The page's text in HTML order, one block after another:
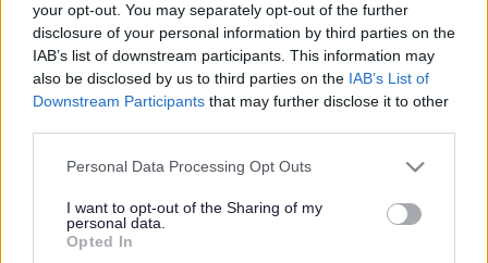
your opt-out. You may separately opt-out of the further
disclosure of your personal information by third parties on the
IAB’s list of downstream participants. This information may
also be disclosed by us to third parties on the IAB’s List of
Downstream Participants that may further disclose it to other
Please note that this website/app uses one or more Google
not limited to your visit or usage behaviour. You may click to
grant or deny consent to Google and its third-party tags to
use your data for below specified purposes in below Google
Personal Data Processing Opt Outs
I want to opt-out of the Sharing of my
personal data.
Opted In
Bumps, Babies and Little Ones
A service that is made
up of therapists,
psychologists,